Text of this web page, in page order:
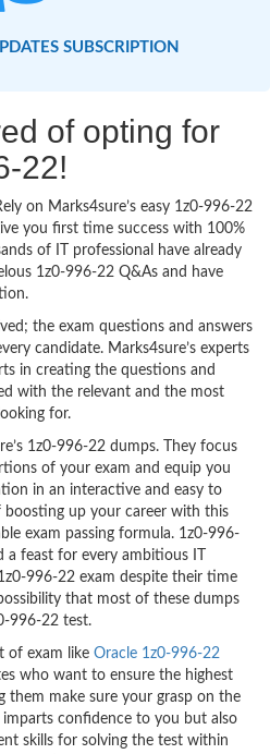
SUBSCRIPTION
of opting for
22!
on Marks4sure’s easy 1z0-996-22
you first time success with 100%
of IT professional have already
1z0-996-22 Q&As and have
the exam questions and answers
candidate. Marks4sure’s experts
in creating the questions and
with the relevant and the most
for.
1z0-996-22 dumps. They focus
of your exam and equip you
in an interactive and easy to
boosting up your career with this
exam passing formula. 1z0-996-
feast for every ambitious IT
996-22 exam despite their time
that most of these dumps
996-22 test.
of exam like Oracle 1z0-996-22
who want to ensure the highest
them make sure your grasp on the
confidence to you but also
skills for solving the test within